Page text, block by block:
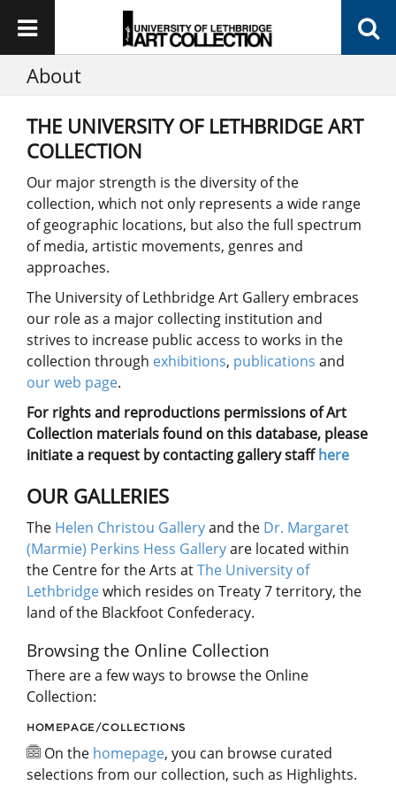
About
THE UNIVERSITY OF LETHBRIDGE ART
COLLECTION
Our major strength is the diversity of the
collection, which not only represents a wide range
of geographic locations, but also the full spectrum
of media, artistic movements, genres and
approaches.
The University of Lethbridge Art Gallery embraces
our role as a major collecting institution and
strives to increase public access to works in the
collection through exhibitions, publications and
our web page.
For rights and reproductions permissions of Art
Collection materials found on this database, please
initiate a request by contacting gallery staffhere
OUR GALLERIES
The Helen Christou Galleryand the Dr. Margaret
(Marmie) Perkins Hess Galleryare located within
the Centre for the Arts atThe University of
Lethbridgewhich resides on Treaty 7 territory, the
land of the Blackfoot Confederacy.
Browsing the Online Collection
There are a few ways to browse the Online
Collection:
HOMEPAGE/COLLECTIONS
On the homepage, you can browse curated
selections from our collection, such as Highlights.